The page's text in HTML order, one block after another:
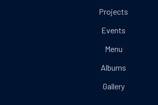
Projects
Events
Menu
Albums
Gallery